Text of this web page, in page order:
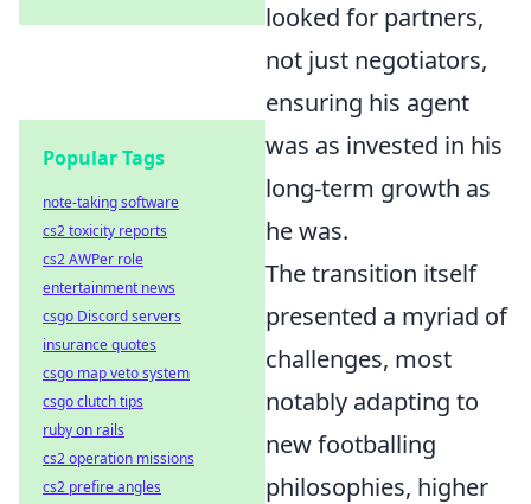
looked for partners,
not just negotiators,
ensuring his agent
was as invested in his
long-term growth as
he was.
The transition itself
presented a myriad of
challenges, most
notably adapting to
new footballing
philosophies, higher
Popular Tags
note-taking software
cs2 toxicity reports
cs2 AWPer role
entertainment news
csgo Discord servers
insurance quotes
csgo map veto system
csgo clutch tips
ruby on rails
cs2 operation missions
cs2 prefire angles